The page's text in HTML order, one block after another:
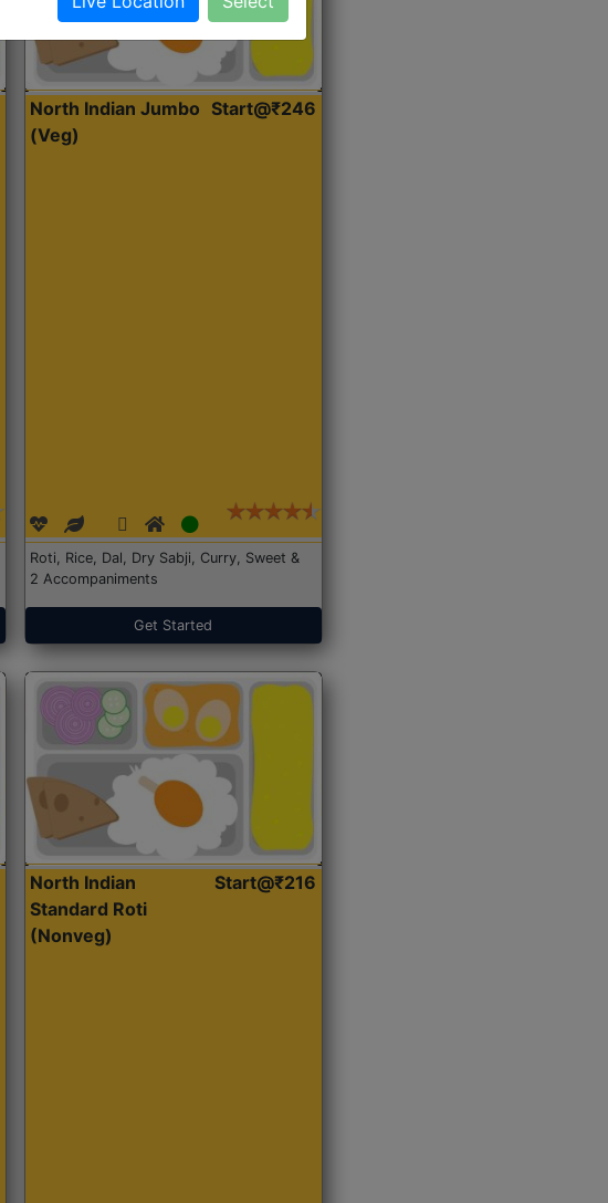
North Indian Jumbo
(Veg)
Start@₹246
Roti, Rice, Dal, Dry Sabji, Curry, Sweet &
2 Accompaniments
Get Started
North Indian
Standard Roti
(Nonveg)
Start@₹216